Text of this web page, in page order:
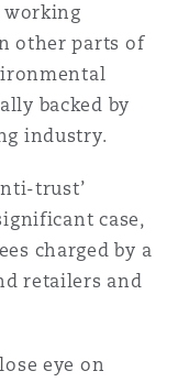
working
other parts of
backed by
industry.
trust’
case,
charged by a
retailers and
eye on